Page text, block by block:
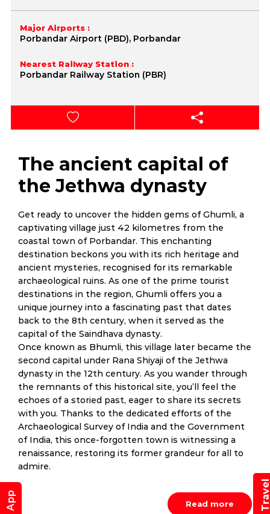
Major Airports :
Porbandar Airport (PBD), Porbandar
Nearest Railway Station :
Porbandar Railway Station (PBR)
The ancient capital of
the Jethwa dynasty
Get ready to uncover the hidden gems of Ghumli, a
captivating village just 42 kilometres from the
coastal town of Porbandar. This enchanting
destination beckons you with its rich heritage and
ancient mysteries, recognised for its remarkable
archaeological ruins. As one of the prime tourist
destinations in the region, Ghumli offers you a
unique journey into a fascinating past that dates
back to the 8th century, when it served as the
capital of the Saindhava dynasty.
Once known as Bhumli, this village later became the
second capital under Rana Shiyaji of the Jethwa
dynasty in the 12th century. As you wander through
the remnants of this historical site, you’ll feel the
echoes of a storied past, eager to share its secrets
with you. Thanks to the dedicated efforts of the
Archaeological Survey of India and the Government
of India, this once-forgotten town is witnessing a
renaissance, restoring its former grandeur for all to
admire.
Read more